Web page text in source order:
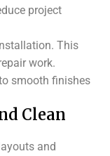
project
This
work.
smooth finishes
Clean
and